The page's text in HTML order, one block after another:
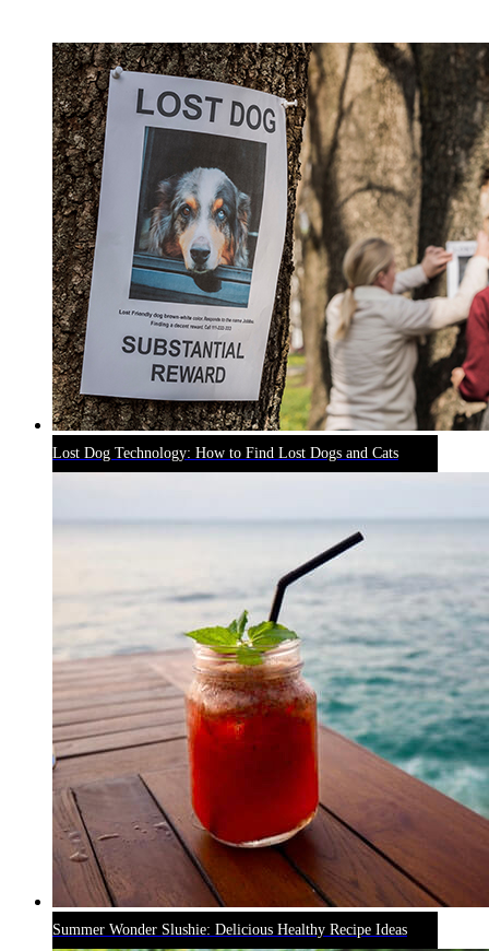
Lost Dog Technology: How to Find Lost Dogs and Cats
Summer Wonder Slushie: Delicious Healthy Recipe Ideas